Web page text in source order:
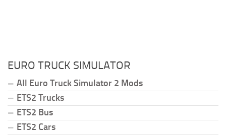
EURO TRUCK SIMULATOR
All Euro Truck Simulator 2 Mods
ETS2 Trucks
ETS2 Bus
ETS2 Cars